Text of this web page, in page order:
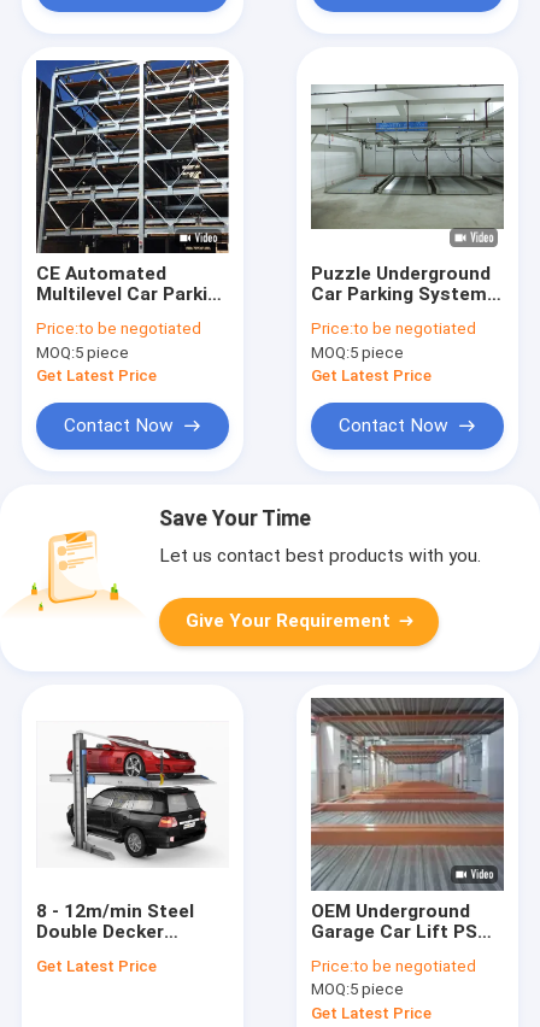
CE Automated
Multilevel Car Parking
Card
Price:to be negotiated
MOQ:5 piece
Get Latest Price
Contact Now
Puzzle Underground
Car Parking Systems
Lift
Price:to be negotiated
MOQ:5 piece
Get Latest Price
Contact Now
Save Your Time
Let us contact best products with you.
Give Your Requirement
8 - 12m/min Steel
Double Decker
Tailored Parking
Get Latest Price
OEM Underground
Garage Car Lift PSH
System
Price:to be negotiated
MOQ:5 piece
Get Latest Price